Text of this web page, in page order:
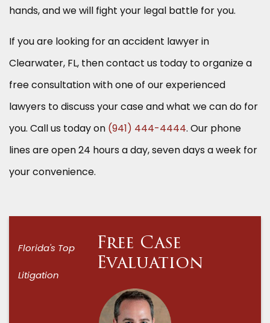
hands, and we will fight your legal battle for you.
If you are looking for an accident lawyer in
Clearwater, FL, then contact us today to organize a
free consultation with one of our experienced
lawyers to discuss your case and what we can do for
you. Call us today on (941) 444-4444. Our phone
lines are open 24 hours a day, seven days a week for
your convenience.
Florida's Top
Litigation
Free Case
Evaluation